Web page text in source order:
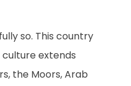
so. This country
extends
the Moors, Arab